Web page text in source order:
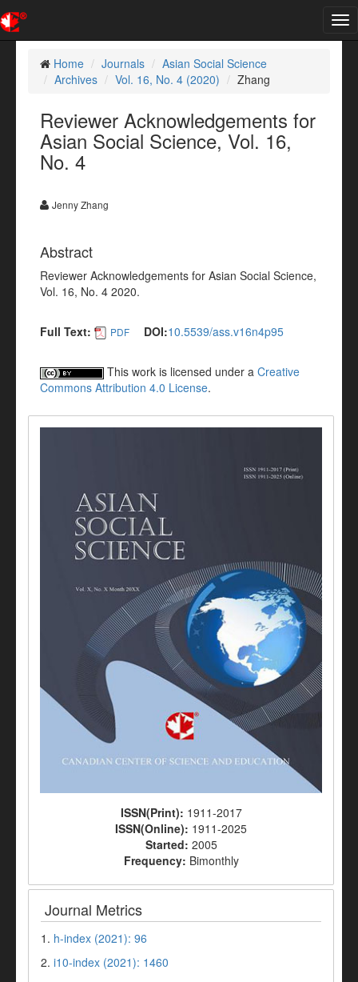
Home
Journals
Asian Social Science
Archives
Vol. 16, No. 4 (2020) Zhang
Reviewer Acknowledgements for
Asian Social Science, Vol. 16,
No. 4
Jenny Zhang
Abstract
Reviewer Acknowledgements for Asian Social Science,
Vol. 16, No. 4 2020.
Full Text: PDF DOI:10.5539/ass.v16n4p95
This work is licensed under a Creative
Commons Attribution 4.0 License.
ISSN(Print): 1911-2017
ISSN(Online): 1911-2025
Started: 2005
Frequency: Bimonthly
Journal Metrics
1. h-index (2021): 96
2. i10-index (2021): 1460